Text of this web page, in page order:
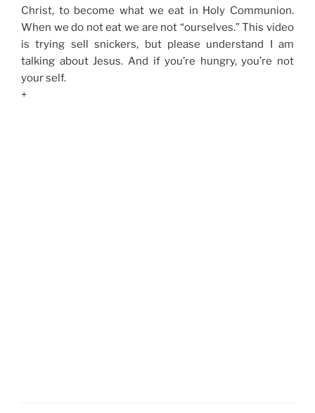
Christ, to become what we eat in Holy Communion.
When we do not eat we are not “ourselves.” This video
is trying sell snickers, but please understand I am
talking about Jesus. And if you’re hungry, you’re not
your self.
+